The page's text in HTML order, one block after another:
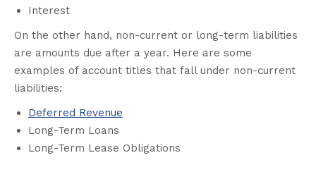
Interest
On the other hand, non-current or long-term liabilities
are amounts due after a year. Here are some
examples of account titles that fall under non-current
liabilities:
Deferred Revenue
Long-Term Loans
Long-Term Lease Obligations